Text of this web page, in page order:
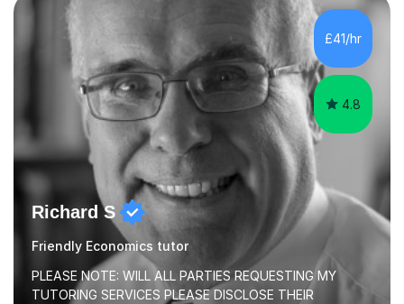
focus on engaging with students to build rapport,
ensuring a comfortable and productive learning
environment. I customize each lesson to meet individual
needs, integrating past...
£41/hr
4.8
Richard S
Friendly Economics tutor
PLEASE NOTE: WILL ALL PARTIES REQUESTING MY
TUTORING SERVICES PLEASE DISCLOSE THEIR